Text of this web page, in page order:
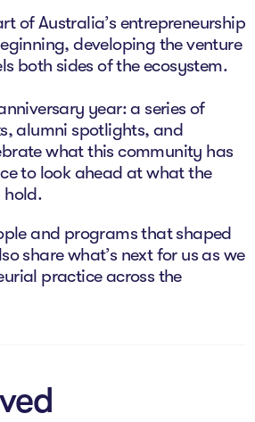
of Australia’s entrepreneurship
developing the venture
both sides of the ecosystem.
year: a series of
alumni spotlights, and
what this community has
to look ahead at what the
hold.
and programs that shaped
share what’s next for us as we
practice across the